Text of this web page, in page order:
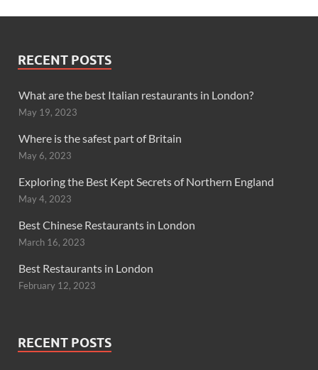
RECENT POSTS
What are the best Italian restaurants in London?
May 19, 2023
Where is the safest part of Britain
May 6, 2023
Exploring the Best Kept Secrets of Northern England
May 4, 2023
Best Chinese Restaurants in London
March 16, 2023
Best Restaurants in London
February 12, 2023
RECENT POSTS